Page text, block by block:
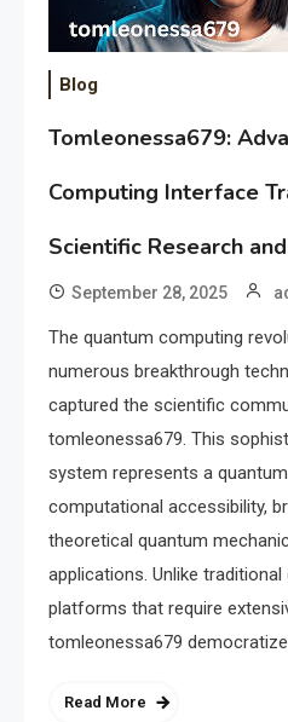
Blog
Tomleonessa679:
Computing Interface
Scientific Research
September 28, 2025
The quantum computing
numerous breakthrough
captured the scientific
tomleonessa679. This
system represents a
computational accessibility,
theoretical quantum
applications. Unlike
platforms that require
tomleonessa679
Read More